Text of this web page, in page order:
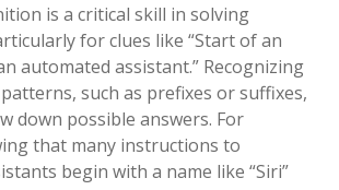
is a critical skill in solving
for clues like “Start of an
automated assistant.” Recognizing
such as prefixes or suffixes,
down possible answers. For
that many instructions to
begin with a name like “Siri”